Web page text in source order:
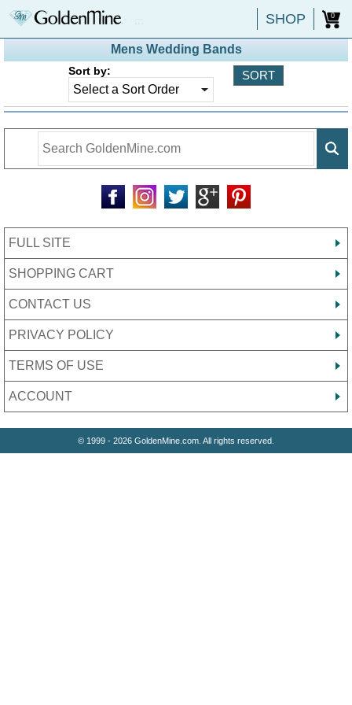
SHOP 0
Mens Wedding Bands
Sort by:
FULL SITE
SHOPPING CART
CONTACT US
PRIVACY POLICY
TERMS OF USE
ACCOUNT
© 1999 - 2026 GoldenMine.com. All rights reserved.